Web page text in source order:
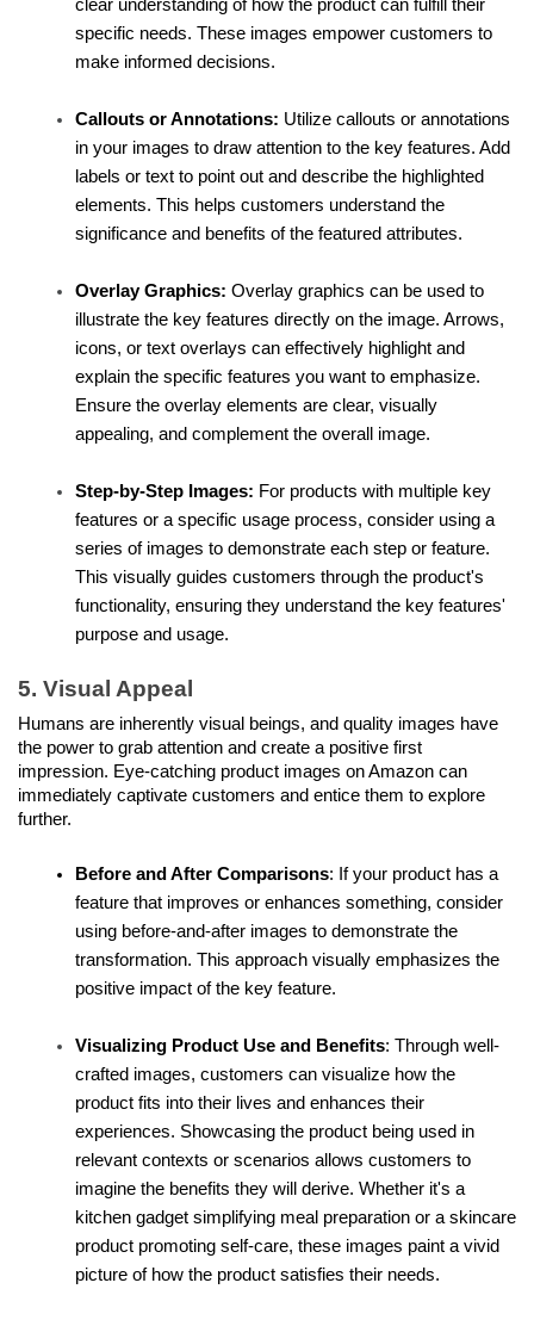
clear understanding of how the product can fulfill their
specific needs. These images empower customers to
make informed decisions.
Callouts or Annotations: Utilize callouts or annotations
in your images to draw attention to the key features. Add
labels or text to point out and describe the highlighted
elements. This helps customers understand the
significance and benefits of the featured attributes.
Overlay Graphics: Overlay graphics can be used to
illustrate the key features directly on the image. Arrows,
icons, or text overlays can effectively highlight and
explain the specific features you want to emphasize.
Ensure the overlay elements are clear, visually
appealing, and complement the overall image.
Step-by-Step Images: For products with multiple key
features or a specific usage process, consider using a
series of images to demonstrate each step or feature.
This visually guides customers through the product's
functionality, ensuring they understand the key features'
purpose and usage.
5. Visual Appeal
Humans are inherently visual beings, and quality images have
the power to grab attention and create a positive first
impression. Eye-catching product images on Amazon can
immediately captivate customers and entice them to explore
further.
Before and After Comparisons: If your product has a
feature that improves or enhances something, consider
using before-and-after images to demonstrate the
transformation. This approach visually emphasizes the
positive impact of the key feature.
Visualizing Product Use and Benefits: Through well-
crafted images, customers can visualize how the
product fits into their lives and enhances their
experiences. Showcasing the product being used in
relevant contexts or scenarios allows customers to
imagine the benefits they will derive. Whether it's a
kitchen gadget simplifying meal preparation or a skincare
product promoting self-care, these images paint a vivid
picture of how the product satisfies their needs.